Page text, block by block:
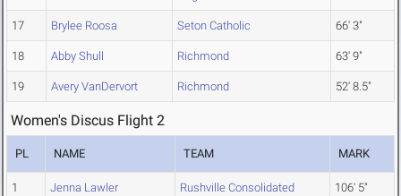
17 Brylee Roosa Seton Catholic 66' 3"
18 Abby Shull Richmond 63' 9"
19 Avery VanDervort Richmond 52' 8.5"
Women's Discus Flight 2
PL NAME TEAM MARK
1 Jenna Lawler Rushville Consolidated 106' 5"